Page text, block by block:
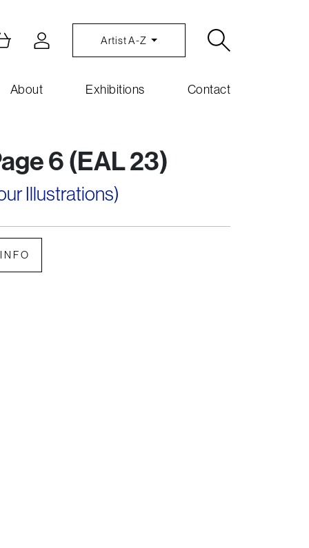
Artist A-Z
About Exhibitions Contact
6 (EAL 23)
Illustrations)